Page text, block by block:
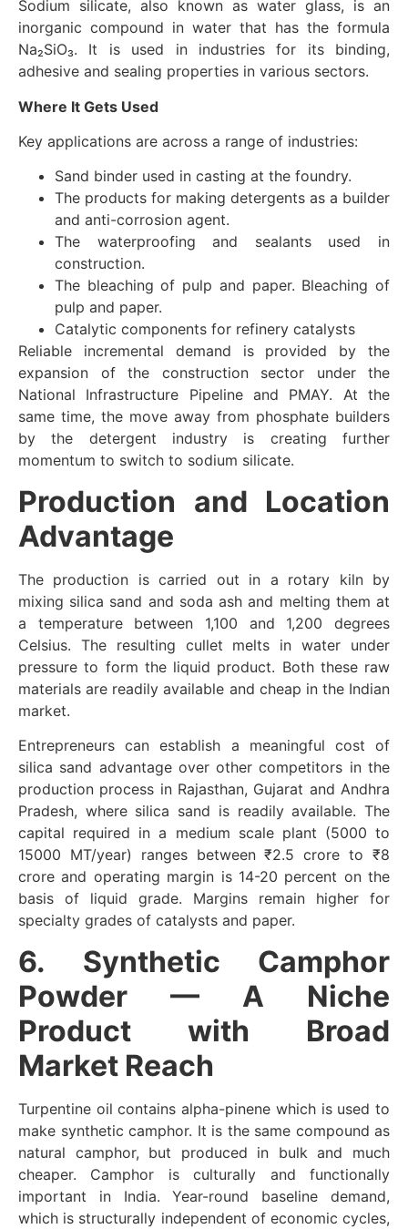
Sodium silicate, also known as water glass, is an
inorganic compound in water that has the formula
Na₂SiO₃. It is used in industries for its binding,
adhesive and sealing properties in various sectors.
Where It Gets Used
Key applications are across a range of industries:
Sand binder used in casting at the foundry.
The products for making detergents as a builder
and anti-corrosion agent.
The waterproofing and sealants used in
construction.
The bleaching of pulp and paper. Bleaching of
pulp and paper.
Catalytic components for refinery catalysts
Reliable incremental demand is provided by the
expansion of the construction sector under the
National Infrastructure Pipeline and PMAY. At the
same time, the move away from phosphate builders
by the detergent industry is creating further
momentum to switch to sodium silicate.
Production and Location
Advantage
The production is carried out in a rotary kiln by
mixing silica sand and soda ash and melting them at
a temperature between 1,100 and 1,200 degrees
Celsius. The resulting cullet melts in water under
pressure to form the liquid product. Both these raw
materials are readily available and cheap in the Indian
market.
Entrepreneurs can establish a meaningful cost of
silica sand advantage over other competitors in the
production process in Rajasthan, Gujarat and Andhra
Pradesh, where silica sand is readily available. The
capital required in a medium scale plant (5000 to
15000 MT/year) ranges between ₹2.5 crore to ₹8
crore and operating margin is 14-20 percent on the
basis of liquid grade. Margins remain higher for
specialty grades of catalysts and paper.
6. Synthetic Camphor
Powder — A Niche
Product with Broad
Market Reach
Turpentine oil contains alpha-pinene which is used to
make synthetic camphor. It is the same compound as
natural camphor, but produced in bulk and much
cheaper. Camphor is culturally and functionally
important in India. Year-round baseline demand,
which is structurally independent of economic cycles,